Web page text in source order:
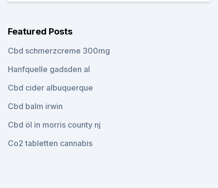
Featured Posts
Cbd schmerzcreme 300mg
Hanfquelle gadsden al
Cbd cider albuquerque
Cbd balm irwin
Cbd öl in morris county nj
Co2 tabletten cannabis